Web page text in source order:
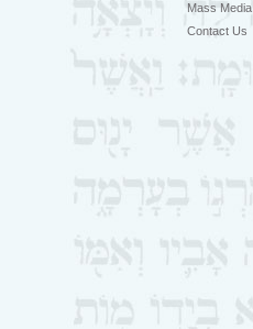
Mass Media
Contact Us